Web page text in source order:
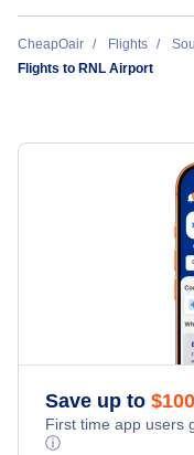
Bellona-Anua Airport
CheapOair Flights
Flights to RNL Airport
Save up to $100
First time app users
ⓘ